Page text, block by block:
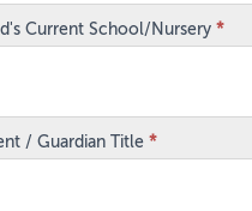
Current School/Nursery *
/ Guardian Title *